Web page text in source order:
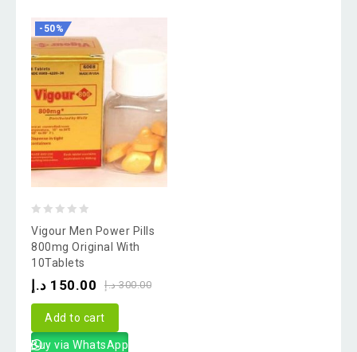
-50%
out
of
5
Vigour Men Power Pills
800mg Original With
10Tablets
300.00 د.إ 150.00 د.إ
Add to cart
Buy via WhatsApp